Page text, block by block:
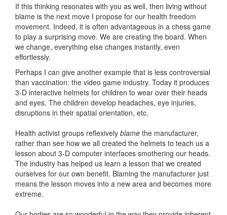
If this thinking resonates with you as well, then living without
blame is the next move I propose for our health freedom
movement. Indeed, it is often advantageous in a chess game
to play a surprising move. We are creating the board. When
we change, everything else changes instantly, even
effortlessly.
Perhaps I can give another example that is less controversial
than vaccination: the video game industry. Today it produces
3-D interactive helmets for children to wear over their heads
and eyes. The children develop headaches, eye injuries,
disruptions in their spatial orientation, etc.
Health activist groups reflexively blame the manufacturer,
rather than see how we all created the helmets to teach us a
lesson about 3-D computer interfaces smothering our heads.
The industry has helped us learn a lesson that we created
ourselves for our own benefit. Blaming the manufacturer just
means the lesson moves into a new area and becomes more
extreme.